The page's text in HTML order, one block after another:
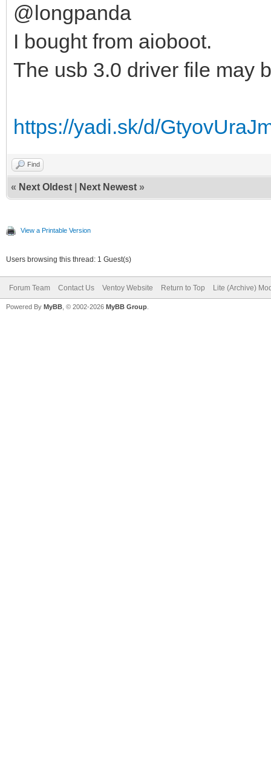
@longpanda
I bought from aioboot.
The usb 3.0 driver file may
https://yadi.sk/d/
Find
« Next Oldest Next Newest »
View a Printable Version
Users browsing this thread: 1 Guest(s)
Forum Team Contact Us Ventoy Website Return to Top Lite (Archive)
Powered By MyBB , © 2002-2026 MyBB Group